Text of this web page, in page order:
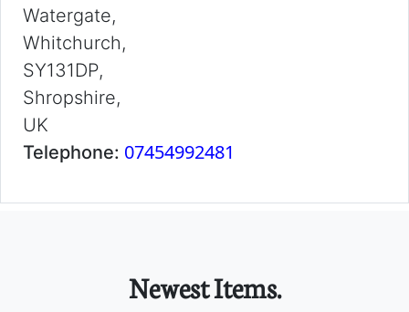
Watergate,
Whitchurch,
SY131DP,
Shropshire,
UK
Telephone: 07454992481
Newest Items.